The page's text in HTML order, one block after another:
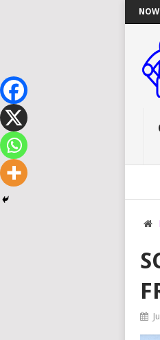
PROMOTIONS: SCORE SHEET